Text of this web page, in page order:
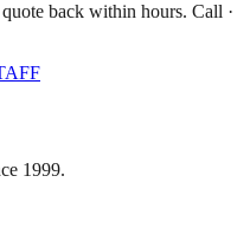
back within hours. Call ·
1999.